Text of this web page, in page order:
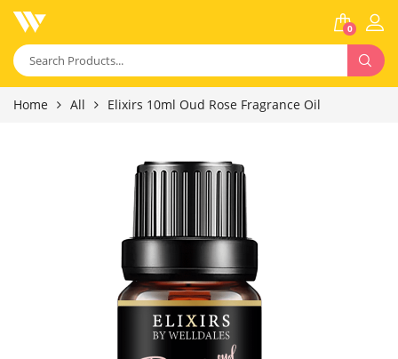
0
Home All Elixirs 10ml Oud Rose Fragrance Oil